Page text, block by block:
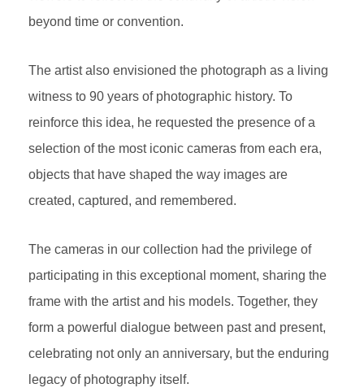
beyond time or convention.
The artist also envisioned the photograph as a living
witness to 90 years of photographic history. To
reinforce this idea, he requested the presence of a
selection of the most iconic cameras from each era,
objects that have shaped the way images are
created, captured, and remembered.
The cameras in our collection had the privilege of
participating in this exceptional moment, sharing the
frame with the artist and his models. Together, they
form a powerful dialogue between past and present,
celebrating not only an anniversary, but the enduring
legacy of photography itself.